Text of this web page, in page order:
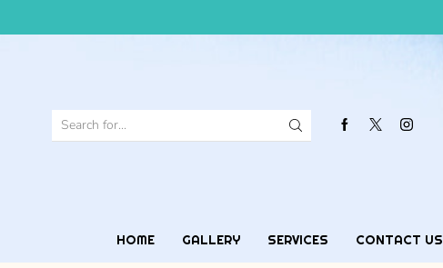
HOME GALLERY SERVICES CONTACT US